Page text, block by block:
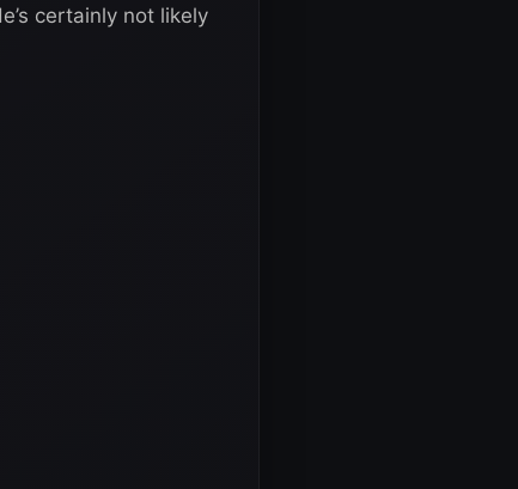
certainly not likely